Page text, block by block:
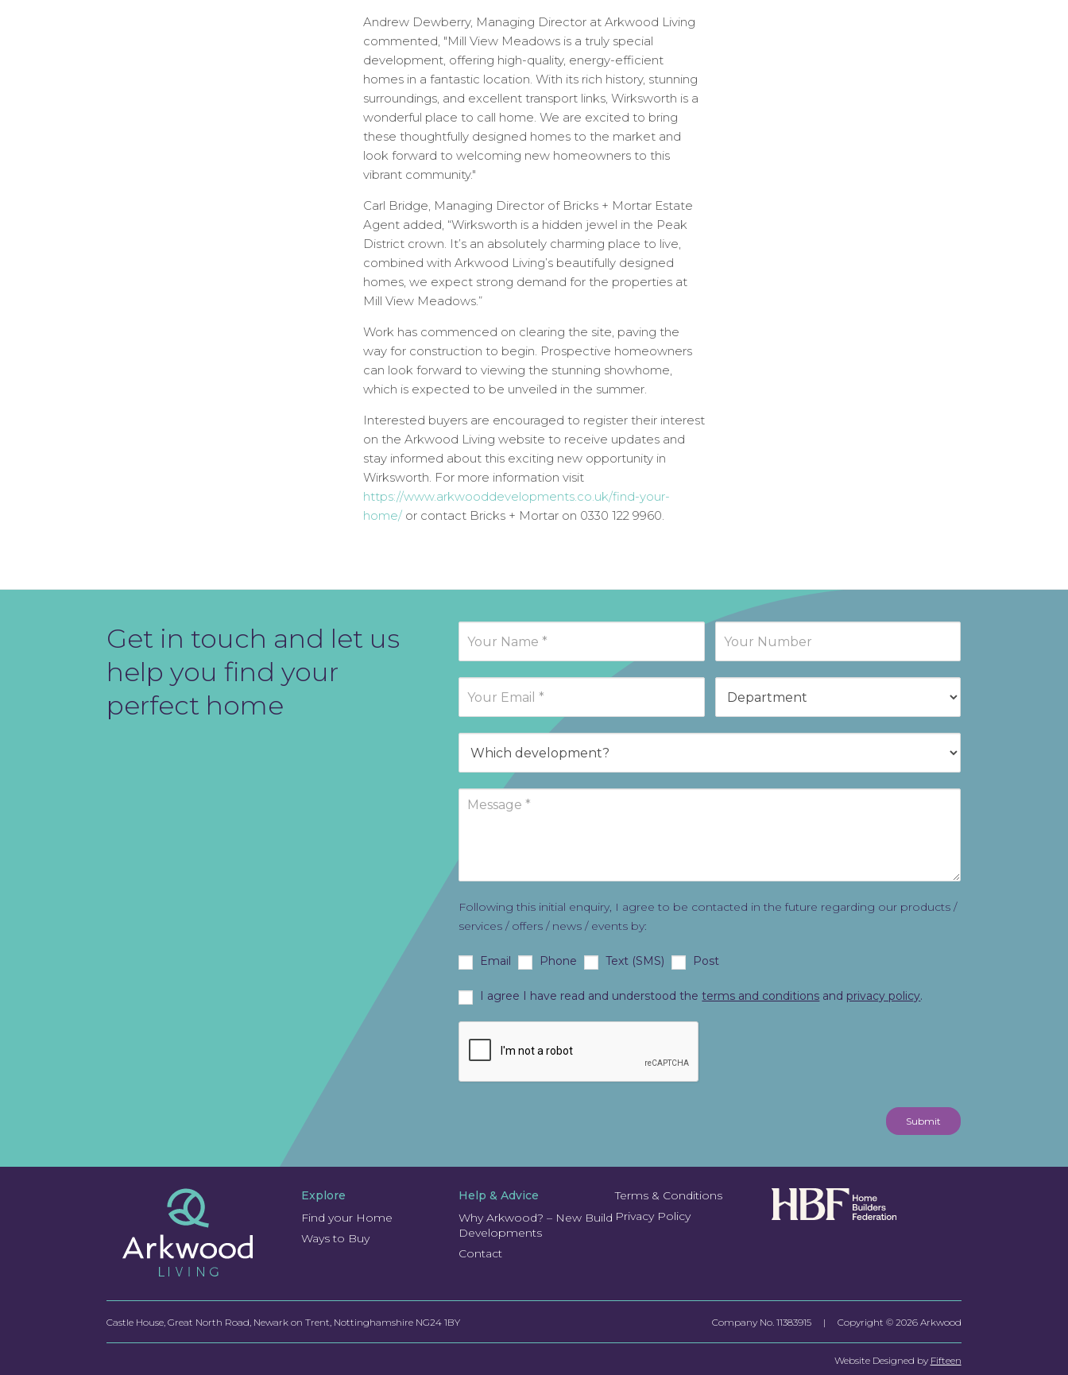
Andrew Dewberry, Managing Director at Arkwood Living
commented, "Mill View Meadows is a truly special
development, offering high-quality, energy-efficient
homes in a fantastic location. With its rich history, stunning
surroundings, and excellent transport links, Wirksworth is a
wonderful place to call home. We are excited to bring
these thoughtfully designed homes to the market and
look forward to welcoming new homeowners to this
vibrant community."
Carl Bridge, Managing Director of Bricks + Mortar Estate
Agent added, “Wirksworth is a hidden jewel in the Peak
District crown. It’s an absolutely charming place to live,
combined with Arkwood Living’s beautifully designed
homes, we expect strong demand for the properties at
Mill View Meadows.”
Work has commenced on clearing the site, paving the
way for construction to begin. Prospective homeowners
can look forward to viewing the stunning showhome,
which is expected to be unveiled in the summer.
Interested buyers are encouraged to register their interest
on the Arkwood Living website to receive updates and
stay informed about this exciting new opportunity in
Wirksworth. For more information visit
https://www.arkwooddevelopments.co.uk/find-your-
home/or contact Bricks + Mortar on 0330 122 9960.
Get in touch and let us
help you find your
perfect home
Us
Following this initial enquiry, I agree to be contacted in the future regarding our products /
services / offers / news / events by:
Email Phone Text (SMS) Post
I agree I have read and understood theterms and conditions and privacy policy.
Submit
Explore
Find your Home
Ways to Buy
Help & Advice
Why Arkwood? – New Build
Developments
Contact
Terms & Conditions
Privacy Policy
Castle House, Great North Road, Newark on Trent, Nottinghamshire NG24 1BY Company No. 11383915| Copyright © 2026 Arkwood
Website Designed by Fifteen